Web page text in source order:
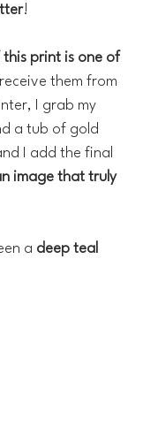
!
this print is one of
them from
I grab my
a tub of gold
I add the final
image that truly
a deep teal